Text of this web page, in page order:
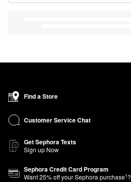
Find a Store
Customer Service Chat
Get Sephora Texts
Sign up Now
Sephora Credit Card Program
Want25% off your Sephora purchase1?